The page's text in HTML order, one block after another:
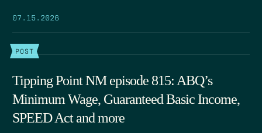
07.15.2026
POST
Tipping Point NM episode 815: ABQ’s
Minimum Wage, Guaranteed Basic Income,
SPEED Act and more